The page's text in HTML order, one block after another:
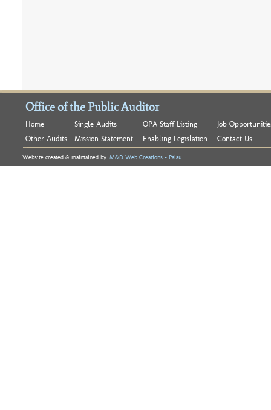
Office of the Public Auditor
Home Single Audits OPA Staff Listing
Job
Other Audits
Mission Statement Enabling Legislation Contact Us
Website created & maintained by: M&D Web Creations - Palau